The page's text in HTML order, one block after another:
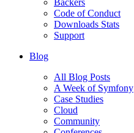
Code of Conduct
Downloads Stats
Support
Blog
All Blog Posts
A Week of Symfony
Case Studies
Cloud
Community